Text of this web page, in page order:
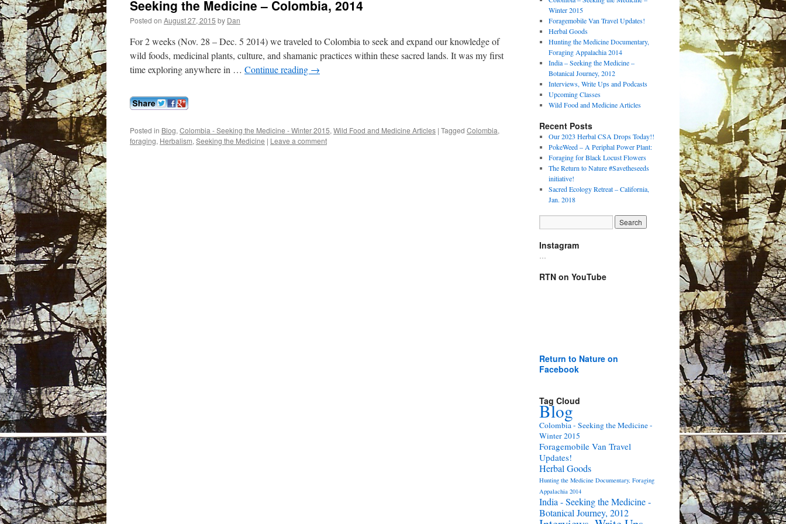
Seeking the Medicine – Colombia, 2014
Posted on August 27, 2015 by Dan
For 2 weeks (Nov. 28 – Dec. 5 2014) we traveled to Colombia to seek and expand our knowledge of
wild foods, medicinal plants, culture, and shamanic practices within these sacred lands. It was my first
time exploring anywhere in … Continue reading →
Posted in Blog, Colombia - Seeking the Medicine - Winter 2015, Wild Food and Medicine Articles | Tagged Colombia,
foraging, Herbalism, Seeking the Medicine | Leave a comment
Winter 2015
Foragemobile Van Travel Updates!
Herbal Goods
Hunting the Medicine Documentary,
Foraging Appalachia 2014
India – Seeking the Medicine –
Botanical Journey, 2012
Interviews, Write Ups and Podcasts
Upcoming Classes
Wild Food and Medicine Articles
Recent Posts
Our 2023 Herbal CSA Drops Today!!
PokeWeed – A Periphal Power Plant:
Foraging for Black Locust Flowers
The Return to Nature #Savetheseeds
initiative!
Sacred Ecology Retreat – California,
Jan. 2018
Instagram
RTN on YouTube
Return to Nature on
Facebook
Tag Cloud
Blog
Colombia - Seeking the Medicine -
Winter 2015
Foragemobile Van Travel
Updates!
Herbal Goods
Hunting the Medicine Documentary, Foraging
Appalachia 2014
India - Seeking the Medicine -
Botanical Journey, 2012